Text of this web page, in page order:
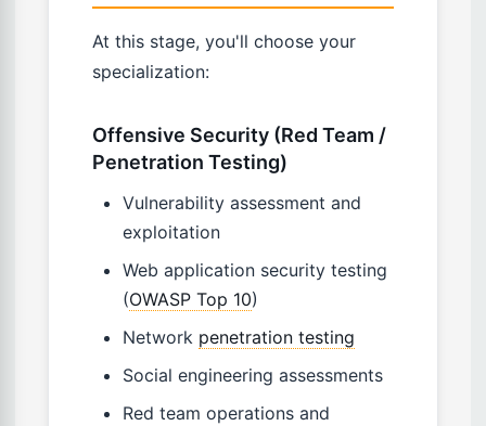
At this stage, you'll choose your
specialization:
Offensive Security (Red Team /
Penetration Testing)
Vulnerability assessment and
exploitation
Web application security testing
(OWASP Top 10)
Network penetration testing
Social engineering assessments
Red team operations and